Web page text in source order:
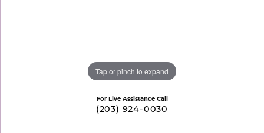
Tap or pinch to expand
For Live Assistance Call
(203) 924-0030